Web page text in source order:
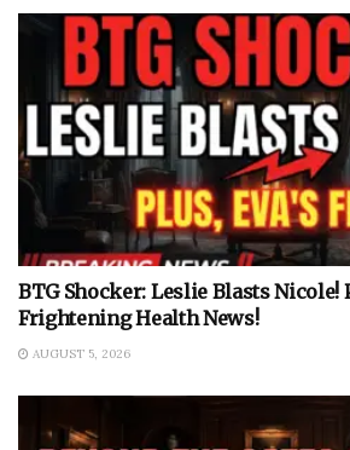
BTG Shocker: Leslie Blasts Nicole!
Frightening Health News!
AUGUST 5, 2026